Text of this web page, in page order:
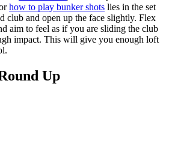
how to play bunker shots lies in the set
club and open up the face slightly. Flex
aim to feel as if you are sliding the club
impact. This will give you enough loft
Up